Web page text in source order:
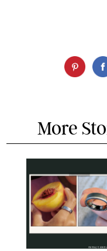
More
OURA/